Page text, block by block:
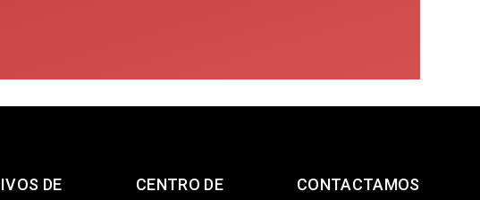
DE CENTRO DE CONTACTAMOS